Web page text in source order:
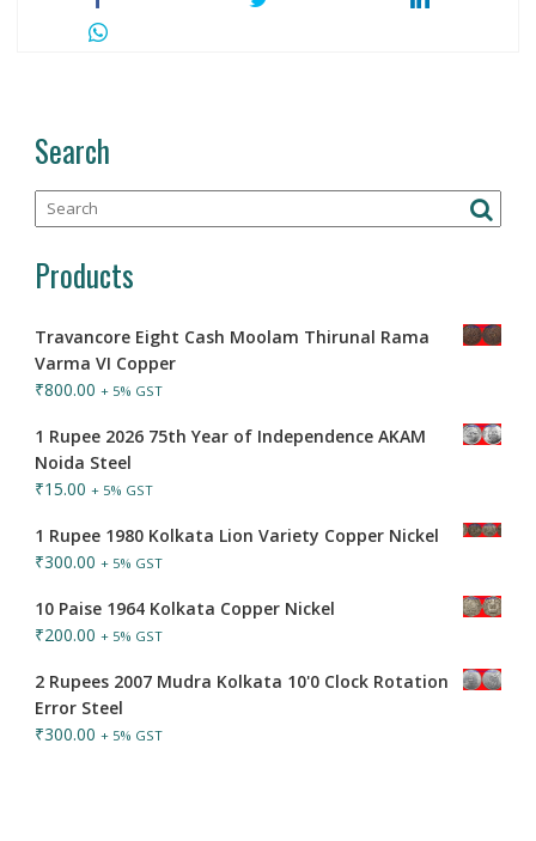
Search
Products
Travancore Eight Cash Moolam Thirunal Rama
Varma VI Copper
₹800.00 + 5% GST
1 Rupee 2026 75th Year of Independence AKAM
Noida Steel
₹15.00 + 5% GST
1 Rupee 1980 Kolkata Lion Variety Copper Nickel
₹300.00 + 5% GST
10 Paise 1964 Kolkata Copper Nickel
₹200.00 + 5% GST
2 Rupees 2007 Mudra Kolkata 10'0 Clock Rotation
Error Steel
₹300.00 + 5% GST